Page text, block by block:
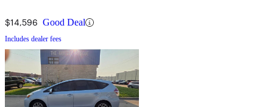
$14,596 Good Deal
Includes dealer fees